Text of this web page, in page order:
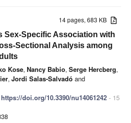
14 pages, 683 KB
Sex-Specific Association with
Sectional Analysis among
Kose, Nancy Babio, Serge Hercberg,
, Jordi Salas-Salvadó and
https://doi.org/10.3390/nu14061242 - 15